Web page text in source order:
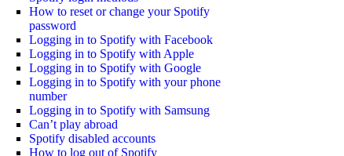
How to reset or change your Spotify
password
Logging in to Spotify with Facebook
Logging in to Spotify with Apple
Logging in to Spotify with Google
Logging in to Spotify with your phone
number
Logging in to Spotify with Samsung
Can’t play abroad
Spotify disabled accounts
How to log out of Spotify